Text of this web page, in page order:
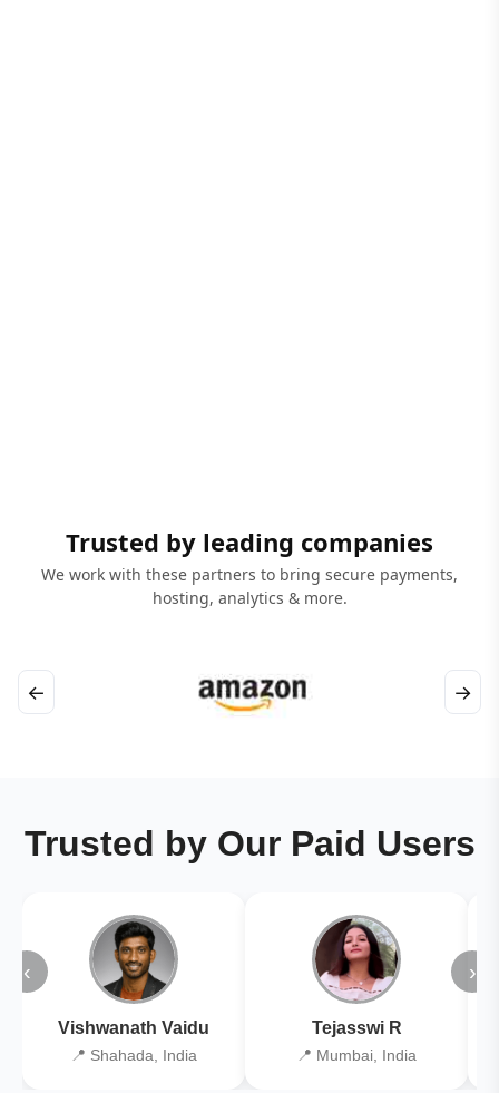
Trusted by leading companies
We work with these partners to bring secure payments,
hosting, analytics & more.
← →
Trusted by Our Paid Users
‹
Vishwanath Vaidu
📍 Shahada, India
Tejasswi R
📍 Mumbai, India
›